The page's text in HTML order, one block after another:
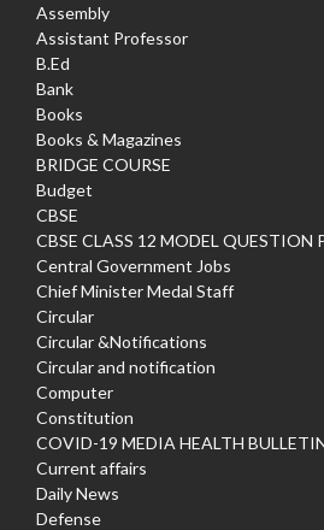
Assembly
Assistant Professor
B.Ed
Bank
Books
Books & Magazines
BRIDGE COURSE
Budget
CBSE
CBSE CLASS 12 MODEL QUESTION
Central Government Jobs
Chief Minister Medal Staff
Circular
Circular &Notifications
Circular and notification
Computer
Constitution
COVID-19 MEDIA HEALTH
Current affairs
Daily News
Defense